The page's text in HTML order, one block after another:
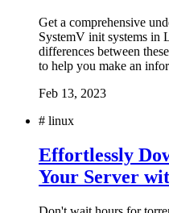
Get a comprehensive
SystemV init systems in
differences between
to help you make an
Feb 13, 2023
# linux
Effortlessly
Your Server